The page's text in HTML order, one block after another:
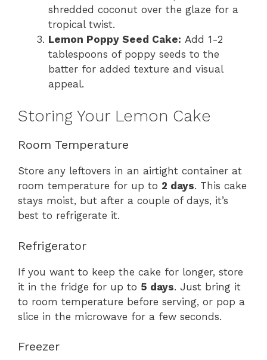
shredded coconut over the glaze for a
tropical twist.
Lemon Poppy Seed Cake: Add 1-2
tablespoons of poppy seeds to the
batter for added texture and visual
appeal.
Storing Your Lemon Cake
Room Temperature
Store any leftovers in an airtight container at
room temperature for up to 2 days. This cake
stays moist, but after a couple of days, it’s
best to refrigerate it.
Refrigerator
If you want to keep the cake for longer, store
it in the fridge for up to 5 days. Just bring it
to room temperature before serving, or pop a
slice in the microwave for a few seconds.
Freezer